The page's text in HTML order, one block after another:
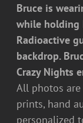
Bruce is
while holding
Radioactive
backdrop.
Crazy Nights
All photos
prints, hand
personalized